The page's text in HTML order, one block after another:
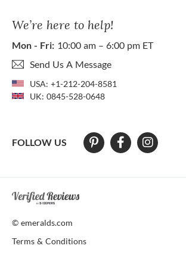
We’re here to help!
Mon - Fri: 10:00 am – 6:00 pm ET
Send Us A Message
USA: +1-212-204-8581
UK: 0845-528-0648
FOLLOW US
At The Natural Emerald Company we strive
© emeralds.com
Terms & Conditions